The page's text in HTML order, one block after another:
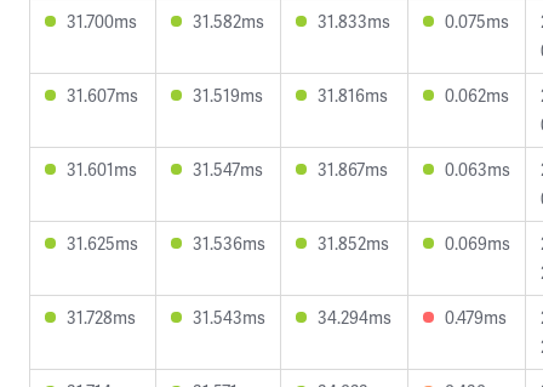
31.700ms
31.582ms 31.833ms 0.075ms
31.607ms
31.519ms 31.816ms 0.062ms
31.601ms
31.547ms 31.867ms 0.063ms
31.625ms
31.536ms 31.852ms 0.069ms
31.728ms
31.543ms 34.294ms 0.479ms